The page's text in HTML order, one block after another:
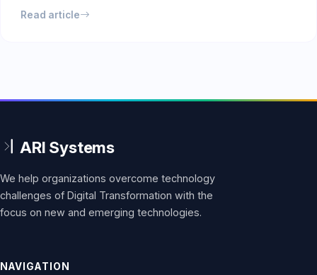
Read article
We help organizations overcome technology
challenges of Digital Transformation with the
focus on new and emerging technologies.
NAVIGATION